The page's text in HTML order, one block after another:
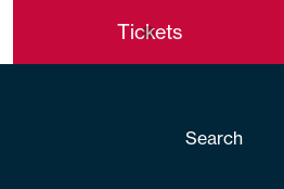
Tickets
Search